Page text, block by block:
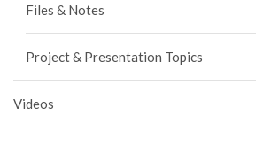
Files & Notes
Project & Presentation Topics
Videos